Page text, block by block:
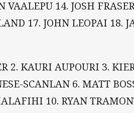
VAALEPU 14. JOSH
17. JOHN LEOPAI 18.
2. KAURI AUPOURI 3.
SCANLAN 6. MATT
10. RYAN